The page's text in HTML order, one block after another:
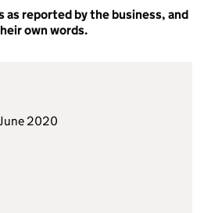
as reported by the business, and
own words.
2020